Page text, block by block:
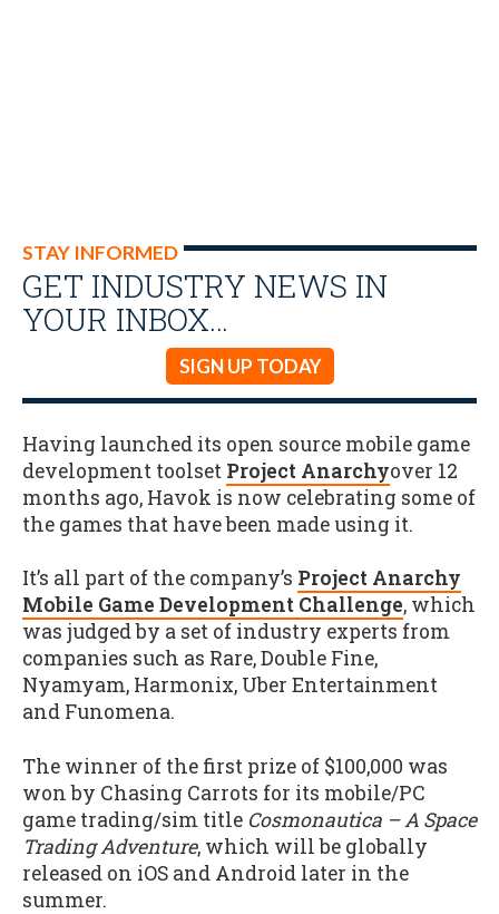
STAY INFORMED
GET INDUSTRY NEWS IN
YOUR INBOX…
SIGN UP TODAY
Having launched its open source mobile game
development toolset Project Anarchyover 12
months ago, Havok is now celebrating some of
the games that have been made using it.
It’s all part of the company’s Project Anarchy
Mobile Game Development Challenge, which
was judged by a set of industry experts from
companies such as Rare, Double Fine,
Nyamyam, Harmonix, Uber Entertainment
and Funomena.
The winner of the first prize of $100,000 was
won by Chasing Carrots for its mobile/PC
game trading/sim title Cosmonautica – A Space
Trading Adventure, which will be globally
released on iOS and Android later in the
summer.